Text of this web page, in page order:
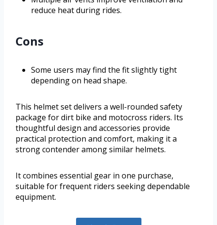
reduce heat during rides.
Cons
Some users may find the fit slightly tight
depending on head shape.
This helmet set delivers a well-rounded safety
package for dirt bike and motocross riders. Its
thoughtful design and accessories provide
practical protection and comfort, making it a
strong contender among similar helmets.
It combines essential gear in one purchase,
suitable for frequent riders seeking dependable
equipment.